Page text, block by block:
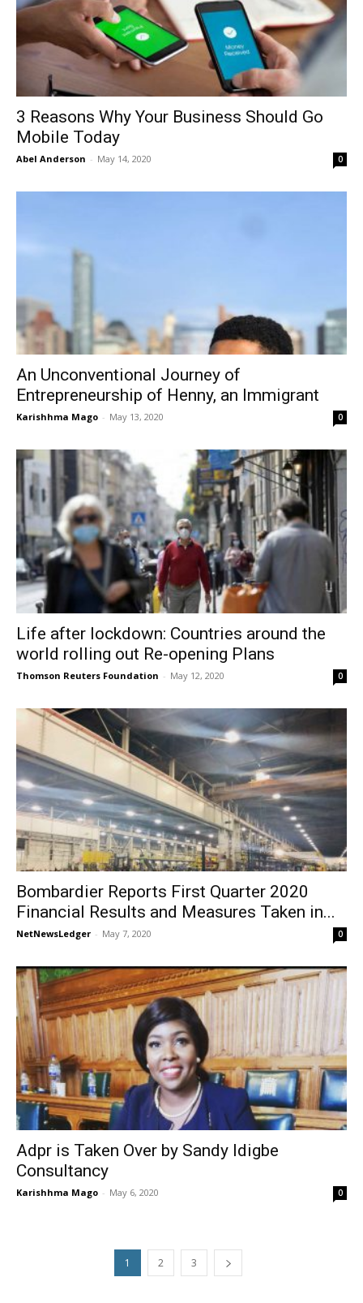
3 Reasons Why Your Business Should Go
Mobile Today
Abel Anderson - May 14, 2020 0
An Unconventional Journey of
Entrepreneurship of Henny, an Immigrant
Karishhma Mago - May 13, 2020 0
Life after lockdown: Countries around the
world rolling out Re-opening Plans
Thomson Reuters Foundation - May 12, 2020 0
Bombardier Reports First Quarter 2020
Financial Results and Measures Taken in...
NetNewsLedger - May 7, 2020 0
Adpr is Taken Over by Sandy Idigbe
Consultancy
Karishhma Mago - May 6, 2020 0
1 2 3